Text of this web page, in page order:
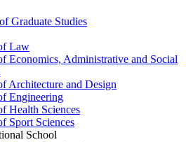
Graduate Studies
Law
Economics, Administrative and Social
Architecture and Design
Engineering
Health Sciences
Sport Sciences
School